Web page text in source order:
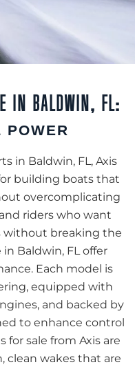
IN BALDWIN, FL:
POWER
in Baldwin, FL, Axis
building boats that
overcomplicating
riders who want
without breaking the
in Baldwin, FL offer
Each model is
equipped with
and backed by
to enhance control
for sale from Axis are
clean wakes that are